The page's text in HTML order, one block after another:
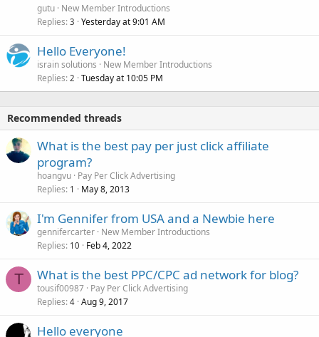
gutu New Member Introductions
Replies 3 Yesterday at 9:01 AM
Hello Everyone!
israin solutions
New Member Introductions
Replies 2 Tuesday at 10:05 PM
Recommended threads
What is the best pay per just click affiliate
program?
hoangvu Pay Per Click Advertising
Replies 1 May 8, 2013
I'm Gennifer from USA and a Newbie here
gennifercarter New Member Introductions
Replies 10 Feb 4, 2022
T What is the best PPC/CPC ad network for blog?
tousif00987 Pay Per Click Advertising
Replies 4 Aug 9, 2017
Hello everyone